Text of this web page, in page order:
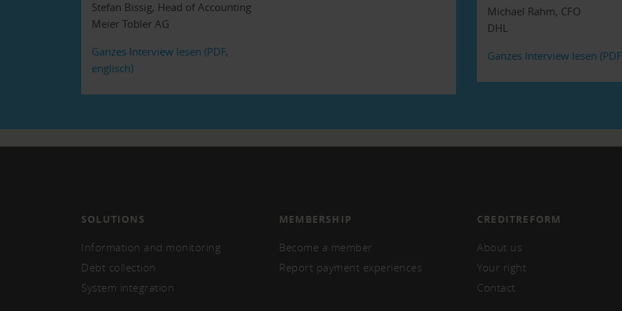
Stefan Bissig, Head of Accounting
Meier Tobler AG
Ganzes Interview lesen (PDF,
englisch)
Michael Rahm, CFO
DHL
Ganzes Interview lesen
SOLUTIONS
Information and monitoring
Debt collection
System integration
MEMBERSHIP
Become a member
Report payment experiences
CREDITREFORM
About us
Your right
Contact